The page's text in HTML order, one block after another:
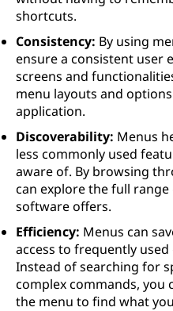
shortcuts.
Consistency: By using
ensure a consistent user
screens and
menu layouts and
application.
Discoverability: Menus
less commonly used
aware of. By browsing
can explore the full
software offers.
Efficiency: Menus can
access to frequently
Instead of searching for
complex commands, you
the menu to find what